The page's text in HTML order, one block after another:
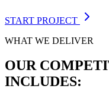
START PROJECT
WHAT WE DELIVER
OUR
INCLUDES: